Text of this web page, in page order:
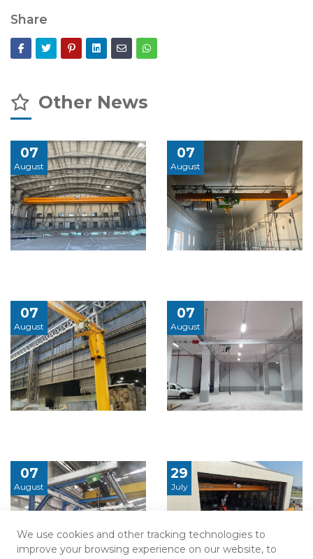
We use cookies and other tracking technologies to
improve your browsing experience on our website, to
Share
Other News
07
August
07
August
07
August
07
August
07
August
29
July